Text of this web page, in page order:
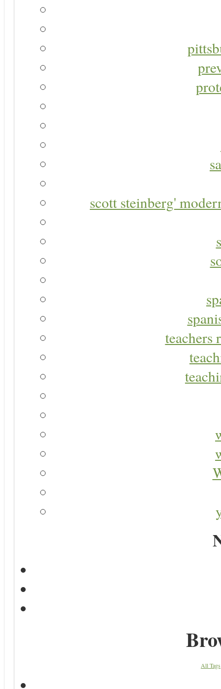
scott steinberg'
teachers
All Tags